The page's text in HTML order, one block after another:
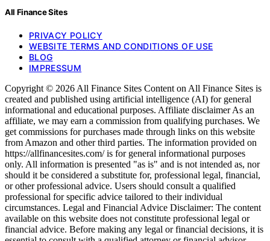
All Finance Sites
PRIVACY POLICY
WEBSITE TERMS AND CONDITIONS OF USE
BLOG
IMPRESSUM
Copyright © 2026 All Finance Sites Content on All Finance Sites is
created and published using artificial intelligence (AI) for general
informational and educational purposes. Affiliate disclaimer As an
affiliate, we may earn a commission from qualifying purchases. We
get commissions for purchases made through links on this website
from Amazon and other third parties. The information provided on
https://allfinancesites.com/ is for general informational purposes
only. All information is presented "as is" and is not intended as, nor
should it be considered a substitute for, professional legal, financial,
or other professional advice. Users should consult a qualified
professional for specific advice tailored to their individual
circumstances. Legal and Financial Advice Disclaimer: The content
available on this website does not constitute professional legal or
financial advice. Before making any legal or financial decisions, it is